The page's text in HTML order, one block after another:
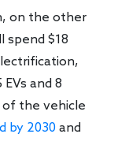
on the other
spend $18
and 8
of the vehicle
by 2030 and